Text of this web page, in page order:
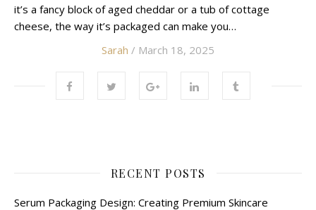
it’s a fancy block of aged cheddar or a tub of cottage
cheese, the way it’s packaged can make you…
Sarah / March 18, 2025
RECENT POSTS
Serum Packaging Design: Creating Premium Skincare